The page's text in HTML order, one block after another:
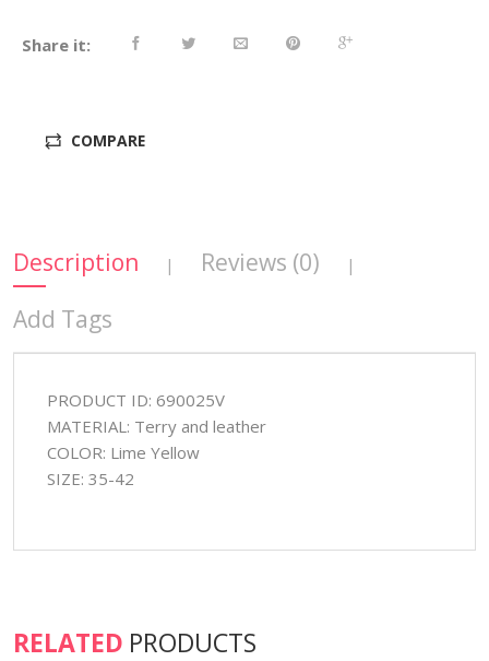
Share it:
COMPARE
Description | Reviews (0) |
Add Tags
PRODUCT ID: 690025V
MATERIAL: Terry and leather
COLOR: Lime Yellow
SIZE: 35-42
RELATED PRODUCTS